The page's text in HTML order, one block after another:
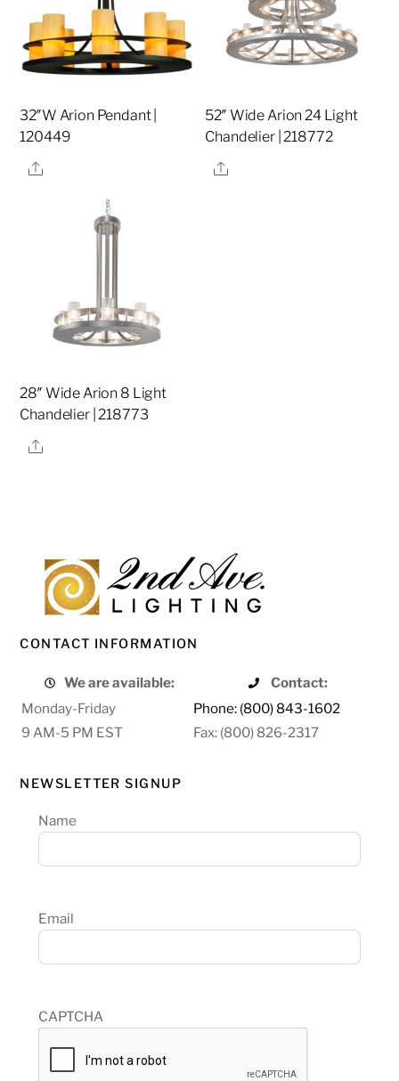
32″W Arion Pendant |
120449
Share
52″ Wide Arion 24 Light
Chandelier | 218772
Share
28″ Wide Arion 8 Light
Chandelier | 218773
Share
CONTACT INFORMATION
We are available:
Contact:
Monday-Friday
Phone: (800) 843-1602
9 AM-5 PM EST
Fax: (800) 826-2317
NEWSLETTER SIGNUP
Name
Email
CAPTCHA